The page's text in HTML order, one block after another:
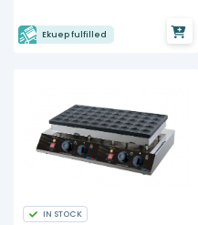
Ekuep fulfilled
IN STOCK